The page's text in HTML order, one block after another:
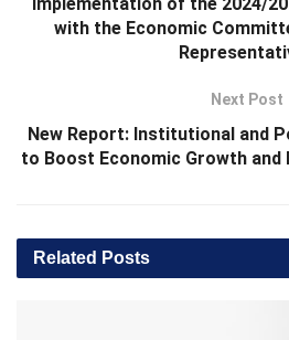
with the Economic
Next Post
New Report: Institutional and
to Boost Economic Growth and
Related Posts